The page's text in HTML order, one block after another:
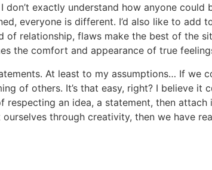
don’t exactly understand how anyone
everyone is different. I’d also like to add
relationship, flaws make the best of the
the comfort and appearance of true
At least to my assumptions… If we
of others. It’s that easy, right? I believe it
an idea, a statement, then
through creativity, then we have